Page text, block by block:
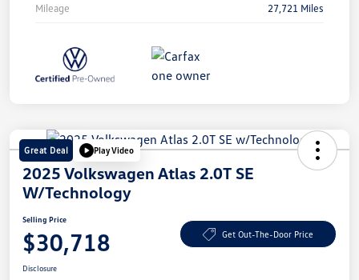
Mileage 27,721 Miles
Great Deal Play Video
2025 Volkswagen Atlas 2.0T SE
W/Technology
Selling Price
$30,718 Get Out-The-Door Price
Disclosure